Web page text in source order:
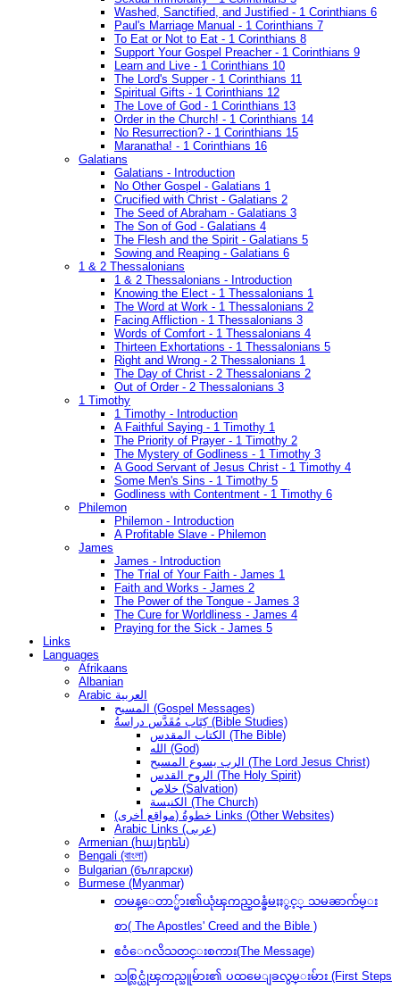
Washed, Sanctified, and Justified - 1 Corinthians 6
Paul's Marriage Manual - 1 Corinthians 7
To Eat or Not to Eat - 1 Corinthians 8
Support Your Gospel Preacher - 1 Corinthians 9
Learn and Live - 1 Corinthians 10
The Lord's Supper - 1 Corinthians 11
Spiritual Gifts - 1 Corinthians 12
The Love of God - 1 Corinthians 13
Order in the Church! - 1 Corinthians 14
No Resurrection? - 1 Corinthians 15
Maranatha! - 1 Corinthians 16
Galatians
Galatians - Introduction
No Other Gospel - Galatians 1
Crucified with Christ - Galatians 2
The Seed of Abraham - Galatians 3
The Son of God - Galatians 4
The Flesh and the Spirit - Galatians 5
Sowing and Reaping - Galatians 6
1 & 2 Thessalonians
1 & 2 Thessalonians - Introduction
Knowing the Elect - 1 Thessalonians 1
The Word at Work - 1 Thessalonians 2
Facing Affliction - 1 Thessalonians 3
Words of Comfort - 1 Thessalonians 4
Thirteen Exhortations - 1 Thessalonians 5
Right and Wrong - 2 Thessalonians 1
The Day of Christ - 2 Thessalonians 2
Out of Order - 2 Thessalonians 3
1 Timothy
1 Timothy - Introduction
A Faithful Saying - 1 Timothy 1
The Priority of Prayer - 1 Timothy 2
The Mystery of Godliness - 1 Timothy 3
A Good Servant of Jesus Christ - 1 Timothy 4
Some Men's Sins - 1 Timothy 5
Godliness with Contentment - 1 Timothy 6
Philemon
Philemon - Introduction
A Profitable Slave - Philemon
James
James - Introduction
The Trial of Your Faith - James 1
Faith and Works - James 2
The Power of the Tongue - James 3
The Cure for Worldliness - James 4
Praying for the Sick - James 5
Links
Languages
Afrikaans
Albanian
Arabic العربية
المسيح (Gospel Messages)
كِتَاب مُقَدَّس دراسةُ (Bible Studies)
الكتاب المقدس (The Bible)
الله (God)
الرب يسوع المسيح (The Lord Jesus Christ)
الروح القدس (The Holy Spirit)
خلاص (Salvation)
الكنيسة (The Church)
(مواقع أخرى) خطوةُ Links (Other Websites)
Arabic Links (عربى)
Armenian (հայերեն)
Bengali (বাংলা)
Bulgarian (български)
Burmese (Myanmar)
တမန္ေတာ္မ်ား၏ယုံၾကည္ဝန္ခံမႈႏွင့္ သမၼာက်မ္း
စာ( The Apostles' Creed and the Bible )
ဧဝံေဂလိသတင္းစကား(The Message)
သစ္လြင္ယုံၾကည္သူမ်ား၏ ပထမေျခလွမ္းမ်ား (First Steps